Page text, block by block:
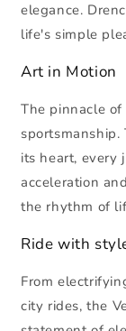
elegance.
life's simple
Art in Motion
The pinnacle
its heart, every
acceleration
the rhythm of
Ride with
From
city rides, the